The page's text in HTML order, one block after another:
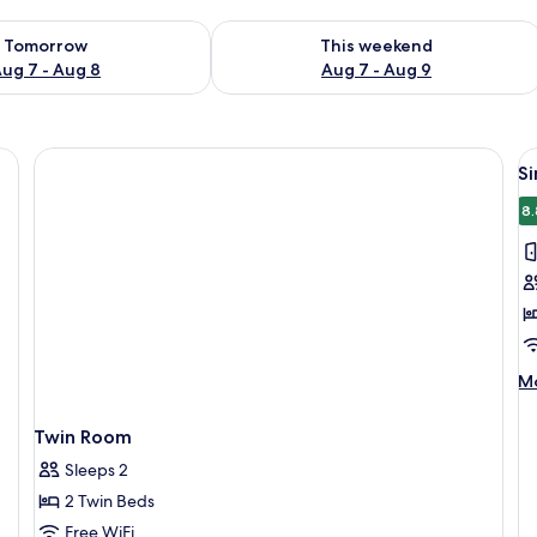
Tomorrow
7 - Aug 8
for tomorrow Aug 7 - Aug 8
This weekend
Aug 7 - Aug 9
Check availability for this weekend
(free)
Twin Room
Sleeps 2
2 Twin Beds
Free WiFi
all